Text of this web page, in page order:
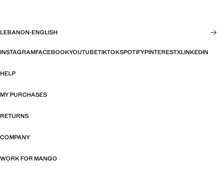
LEBANON·ENGLISH
INSTAGRAMFACEBOOKYOUTUBETIKTOKSPOTIFYPINTERESTXLINKEDIN
HELP
MY PURCHASES
RETURNS
COMPANY
WORK FOR MANGO